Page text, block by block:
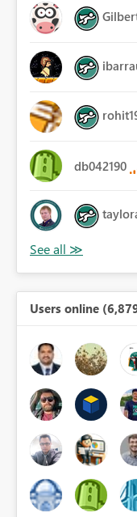
db042190
Users online